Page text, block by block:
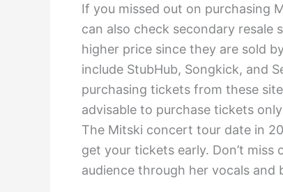
If you missed out on purchasing
can also check secondary resale
higher price since they are sold
include StubHub, Songkick, and
purchasing tickets from these
advisable to purchase tickets
The Mitski concert tour date in
get your tickets early. Don’t
audience through her vocals